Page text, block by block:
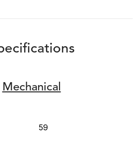
Mechanical
59